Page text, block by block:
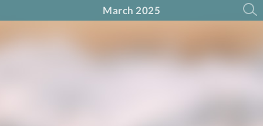
March 2025